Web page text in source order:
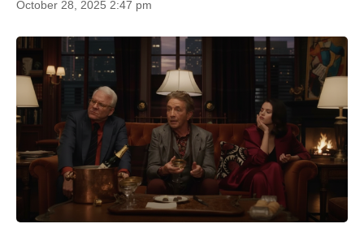
October 28, 2025 2:47 pm